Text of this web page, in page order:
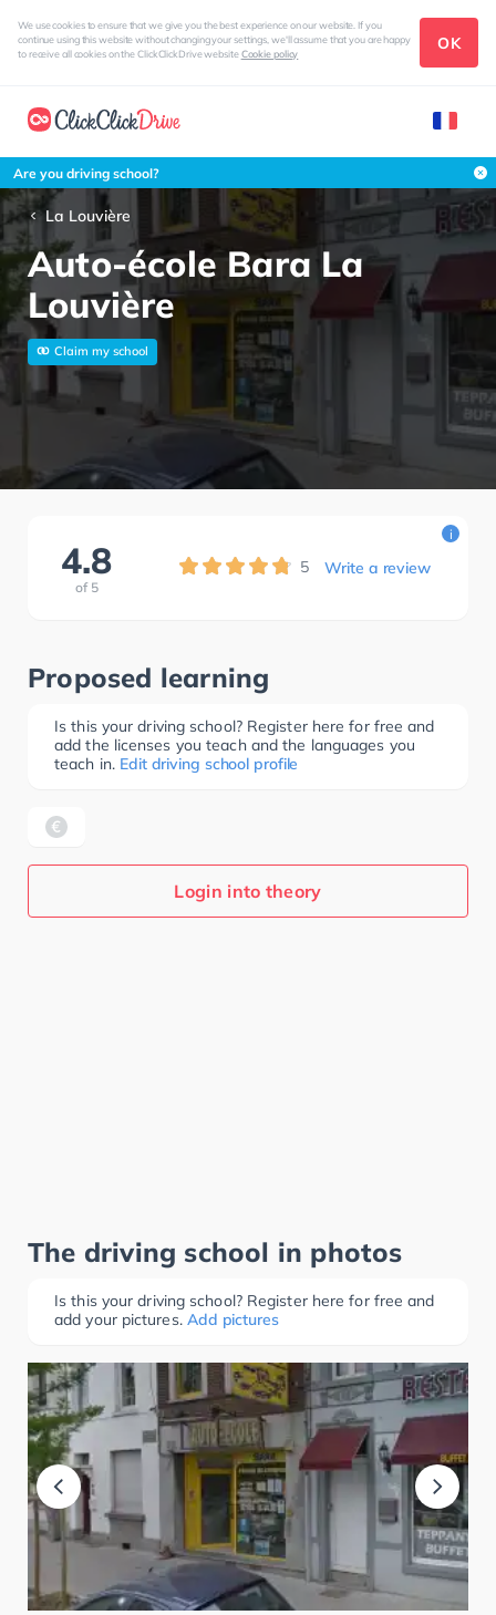
We use cookies to ensure that we give you the best experience on our website. If you
continue using this website without changing your settings, we'll assume that you are happy
to receive all cookies on the ClickClickDrive websiteCookie policy
OK
Are you driving school?
La Louvière
Auto-école Bara La
Louvière
Claim my school
4.8
of 5
5 Write a review
i
Proposed learning
Is this your driving school? Register here for free and
add the licenses you teach and the languages you
teach in. Edit driving school profile
Login into theory
The driving school in photos
Is this your driving school? Register here for free and
add your pictures. Add pictures